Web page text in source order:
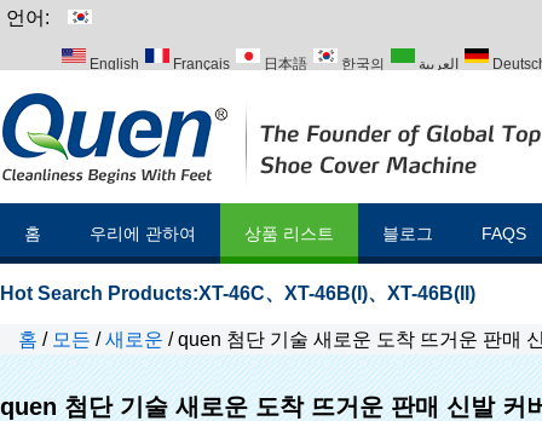
언어:
English Français 日本語 한국의 العربية
홈 우리에 관하여 상품 리스트 블로그 FAQS
Hot Search Products:XT-46C、 XT-46B(I)、 XT-46B(II)
홈 / 모든 /새로운 /quen 첨단 기술 새로운 도착 뜨거운 판매
quen 첨단 기술 새로운 도착 뜨거운 판매 신발 커